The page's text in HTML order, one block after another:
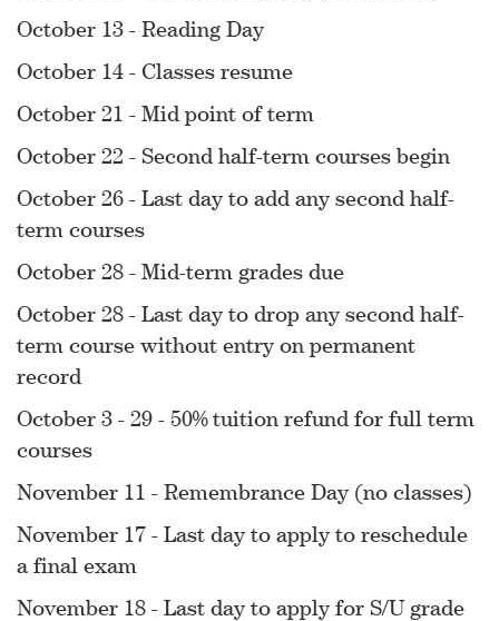
October 13 - Reading Day
October 14 - Classes resume
October 21 - Mid point of term
October 22 - Second half-term courses begin
October 26 - Last day to add any second half-
term courses
October 28 - Mid-term grades due
October 28 - Last day to drop any second half-
term course without entry on permanent
record
October 3 - 29 - 50% tuition refund for full term
courses
November 11 - Remembrance Day (no classes)
November 17 - Last day to apply to reschedule
a final exam
November 18 - Last day to apply for S/U grade